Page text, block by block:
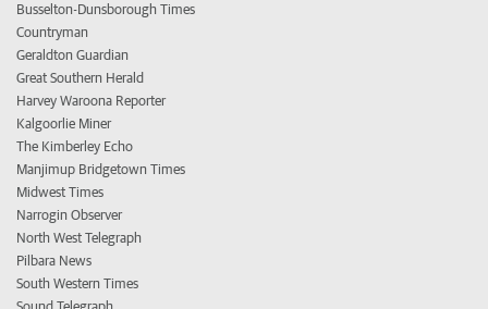
Busselton-Dunsborough Times
Countryman
Geraldton Guardian
Great Southern Herald
Harvey Waroona Reporter
Kalgoorlie Miner
The Kimberley Echo
Manjimup Bridgetown Times
Midwest Times
Narrogin Observer
North West Telegraph
Pilbara News
South Western Times